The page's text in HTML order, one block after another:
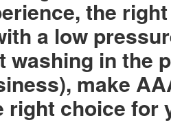
the
a low
washing in the
make
right choice for